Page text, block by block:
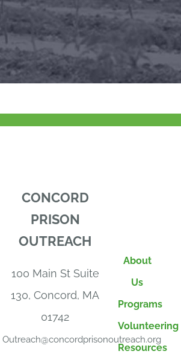
CONCORD
PRISON
OUTREACH
100 Main St Suite
130, Concord, MA
01742
Outreach@concordprisonoutreach.org
About
Us
Programs
Volunteering
Resources